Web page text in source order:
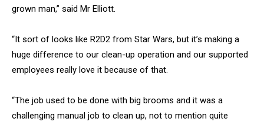
grown man,” said Mr Elliott.
“It sort of looks like R2D2 from Star Wars, but it’s making a
huge difference to our clean-up operation and our supported
employees really love it because of that.
“The job used to be done with big brooms and it was a
challenging manual job to clean up, not to mention quite